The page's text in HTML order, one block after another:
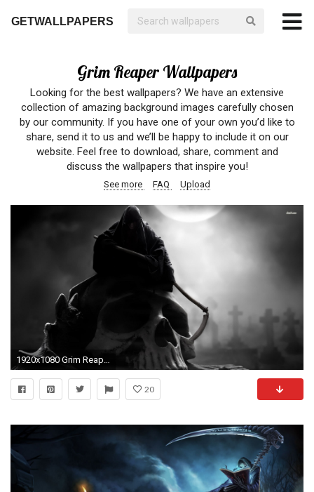
GETWALLPAPERS
Grim Reaper Wallpapers
Looking for the best wallpapers? We have an extensive
collection of amazing background images carefully chosen
by our community. If you have one of your own you’d like to
share, send it to us and we’ll be happy to include it on our
website. Feel free to download, share, comment and
discuss the wallpapers that inspire you!
See more FAQ Upload
1920x1080 Grim Reaper 777439
20